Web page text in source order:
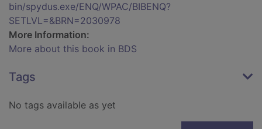
bin/spydus.exe/ENQ/WPAC/BIBENQ?
SETLVL=&BRN=2030978
More Information:
More about this book in BDS
Tags
No tags available as yet